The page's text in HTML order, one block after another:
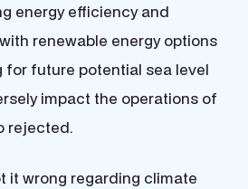
energy efficiency and
renewable energy options
for future potential sea level
impact the operations of
rejected.
it wrong regarding climate